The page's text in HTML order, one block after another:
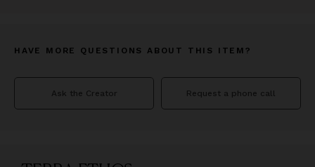
HAVE MORE QUESTIONS ABOUT THIS ITEM?
Ask the Creator Request a phone call